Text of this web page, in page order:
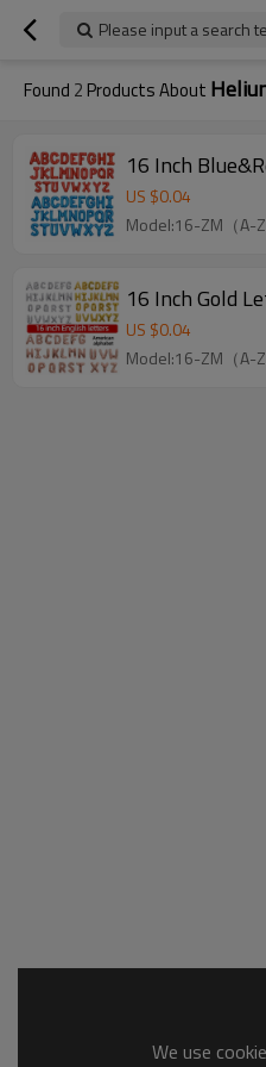
Please input a search
Found 2 Products About
US $0.04
Model:16-ZM（A-
US $0.04
Model:16-ZM（A-Z
We use